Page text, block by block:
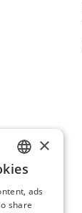
ENGLISH
GERMAN
×
ads
share